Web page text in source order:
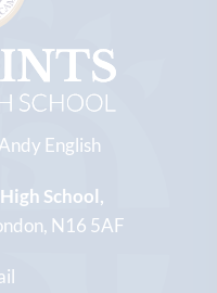
English
School
N16 5AF